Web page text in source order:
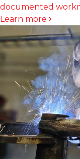
documented
Learn more